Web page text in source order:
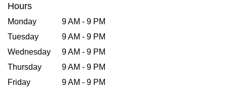
Hours
Monday
9 AM - 9 PM
Tuesday
9 AM - 9 PM
Wednesday
9 AM - 9 PM
Thursday
9 AM - 9 PM
Friday
9 AM - 9 PM